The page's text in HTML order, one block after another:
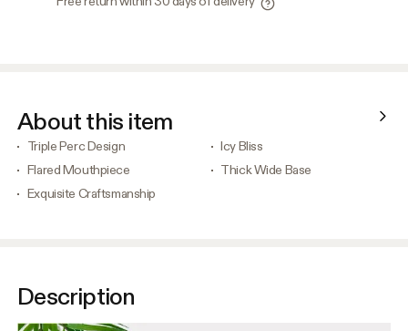
About this item
Triple Perc Design
Icy Bliss
Flared Mouthpiece
Thick Wide Base
Exquisite Craftsmanship
Description